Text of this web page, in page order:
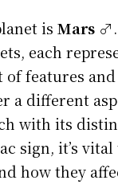
is Mars ♂
each
features
a different
with its
sign, it’s
how they